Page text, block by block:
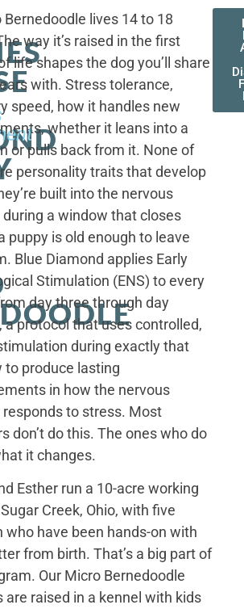
Bernedoodle lives 14 to 18
way it’s raised in the first
life shapes the dog you’ll share
with. Stress tolerance,
speed, how it handles new
whether it leans into a
or pulls back from it. None of
personality traits that develop
built into the nervous
a window that closes
puppy is old enough to leave
Blue Diamond applies Early
Stimulation (ENS) to every
day three through day
a protocol that uses controlled,
during exactly that
to produce lasting
in how the nervous
to stress. Most
don’t do this. The ones who do
it changes.
Esther run a 10-acre working
Creek, Ohio, with five
who have been hands-on with
from birth. That’s a big part of
Our Micro Bernedoodle
are raised in a kennel with kids